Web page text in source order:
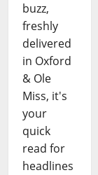
buzz,
freshly
delivered
in Oxford
& Ole
Miss, it's
your
quick
read for
headlines